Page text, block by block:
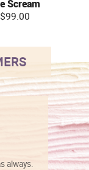
Scream
$99.00
always.